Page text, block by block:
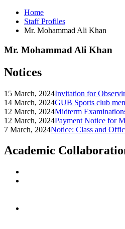
Home
Staff Profiles
Mr. Mohammad Ali Khan
Mr. Mohammad Ali Khan
Notices
15 March, 2024Invitation for
14 March, 2024GUB Sports club
12 March, 2024Midterm
12 March, 2024Payment Notice for
7 March, 2024Notice: Class and
Academic